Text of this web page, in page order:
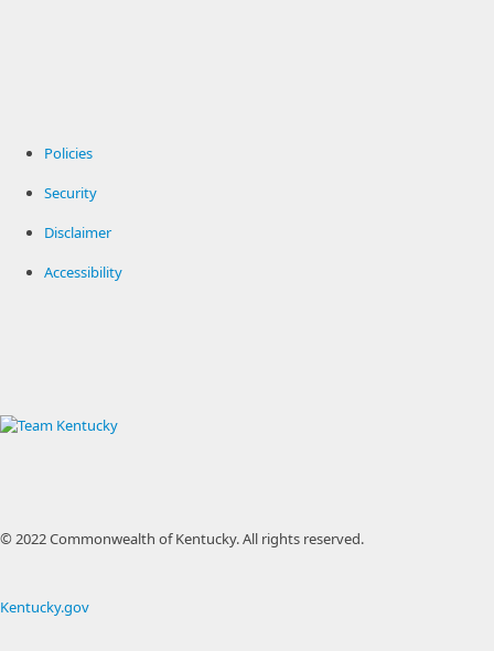
Policies
Security
Disclaimer
Accessibility
© 2022 Commonwealth of Kentucky.All rights reserved.
Kentucky.gov